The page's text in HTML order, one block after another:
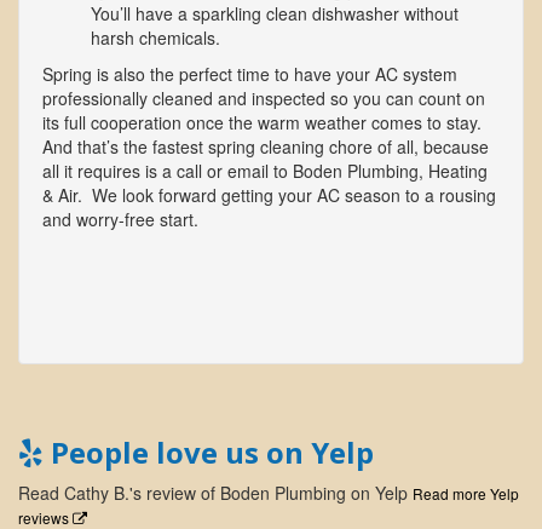
You’ll have a sparkling clean dishwasher without
harsh chemicals.
Spring is also the perfect time to have your AC system
professionally cleaned and inspected so you can count on
its full cooperation once the warm weather comes to stay.
And that’s the fastest spring cleaning chore of all, because
all it requires is a call or email to Boden Plumbing, Heating
& Air. We look forward getting your AC season to a rousing
and worry-free start.
People love us on Yelp
Read Cathy B.'s review of Boden Plumbing on Yelp Read more Yelp
reviews